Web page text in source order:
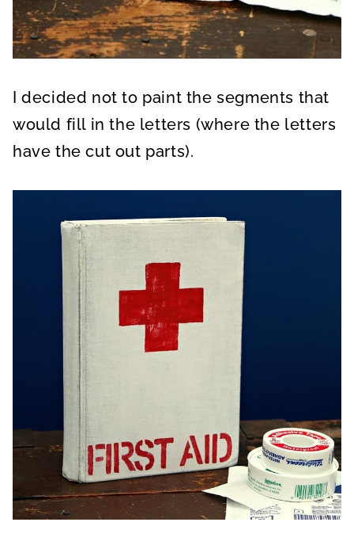
I decided not to paint the segments that
would fill in the letters (where the letters
have the cut out parts).